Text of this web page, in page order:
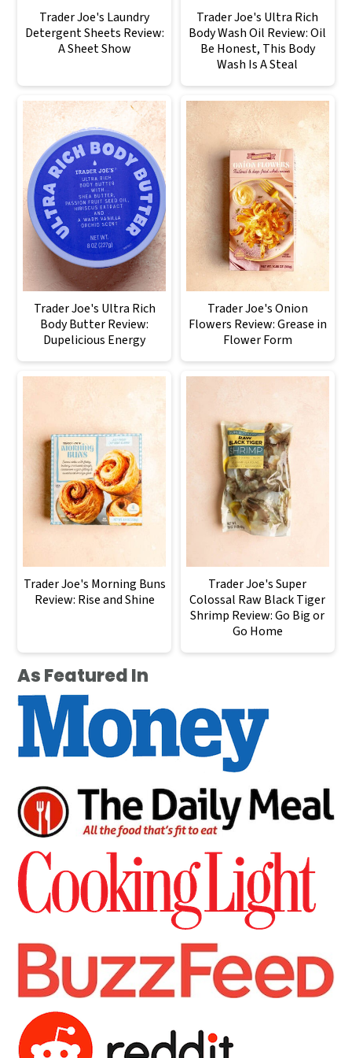
Trader Joe's Laundry
Detergent Sheets Review:
A Sheet Show
Trader Joe's Ultra Rich
Body Wash Oil Review: Oil
Be Honest, This Body
Wash Is A Steal
Trader Joe's Ultra Rich
Body Butter Review:
Dupelicious Energy
Trader Joe's Onion
Flowers Review: Grease in
Flower Form
Trader Joe's Morning Buns
Review: Rise and Shine
Trader Joe's Super
Colossal Raw Black Tiger
Shrimp Review: Go Big or
Go Home
As Featured In